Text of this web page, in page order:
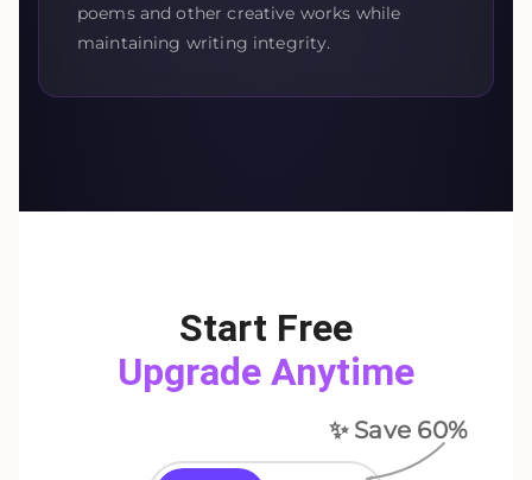
poems and other creative works while
maintaining writing integrity.
Start Free
Upgrade Anytime
✨ Save 60%